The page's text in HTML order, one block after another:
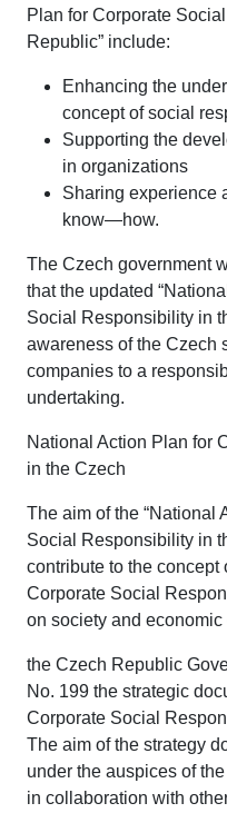
Plan for Corporate
Republic” include:
Enhancing the
concept of social
Supporting the
in organizations
Sharing experience
know—how.
The Czech government
that the updated
Social Responsibility in
awareness of the Czech
companies to a
undertaking.
National Action Plan for
in the Czech
The aim of the “National
Social Responsibility in
contribute to the concept
Corporate Social
on society and economic
the Czech Republic
No. 199 the strategic
Corporate Social
The aim of the strategy
under the auspices of
in collaboration with